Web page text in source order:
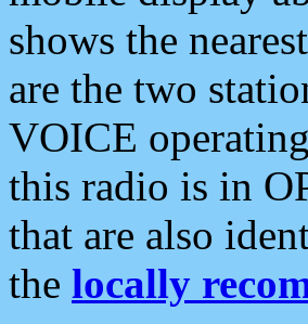
shows the
are the two
VOICE
this radio is in
that are also
the locally